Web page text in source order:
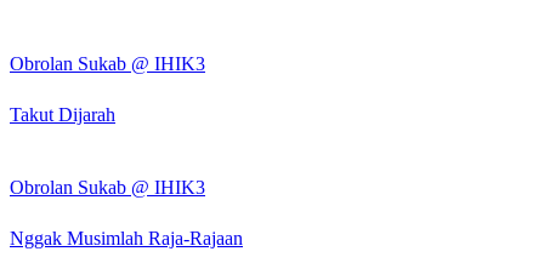
Obrolan Sukab @ IHIK3
Takut Dijarah
Obrolan Sukab @ IHIK3
Nggak Musimlah Raja-Rajaan